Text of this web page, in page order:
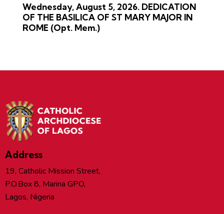
Wednesday, August 5, 2026. DEDICATION
OF THE BASILICA OF ST MARY MAJOR IN
ROME (Opt. Mem.)
Address
19, Catholic Mission Street,
P.O.Box 8, Marina GPO,
Lagos, Nigeria